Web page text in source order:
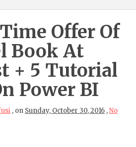
Offer Of
Book At
+ 5 Tutorial
Power BI
, on Sunday, October 30, 2016 ,No